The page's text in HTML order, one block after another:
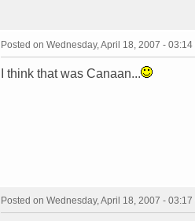
Posted on Wednesday, April 18, 2007 - 03:14
I think that was Canaan...
Posted on Wednesday, April 18, 2007 - 03:17